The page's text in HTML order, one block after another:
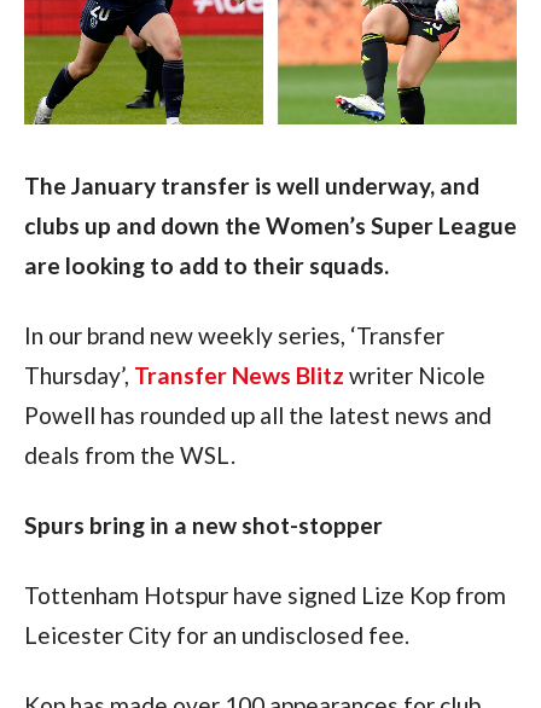
The January transfer is well underway, and
clubs up and down the Women’s Super League
are looking to add to their squads.
In our brand new weekly series, ‘Transfer
Thursday’, Transfer News Blitz writer Nicole
Powell has rounded up all the latest news and
deals from the WSL.
Spurs bring in a new shot-stopper
Tottenham Hotspur have signed Lize Kop from
Leicester City for an undisclosed fee.